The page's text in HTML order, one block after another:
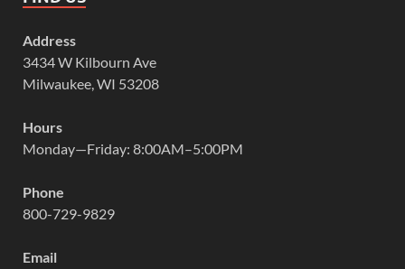
Address
3434 W Kilbourn Ave
Milwaukee, WI 53208
Hours
Monday—Friday: 8:00AM–5:00PM
Phone
800-729-9829
Email